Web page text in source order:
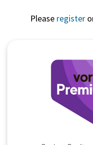
Please register